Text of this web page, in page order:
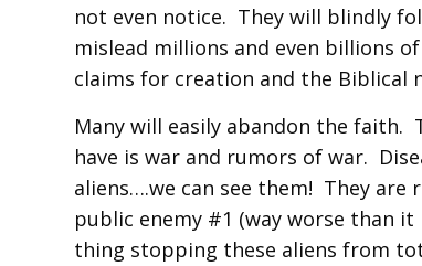
not even notice. They will blindly
mislead millions and even billions
claims for creation and the Biblical
Many will easily abandon the faith.
have is war and rumors of war.
aliens….we can see them! They
public enemy #1 (way worse than
thing stopping these aliens from